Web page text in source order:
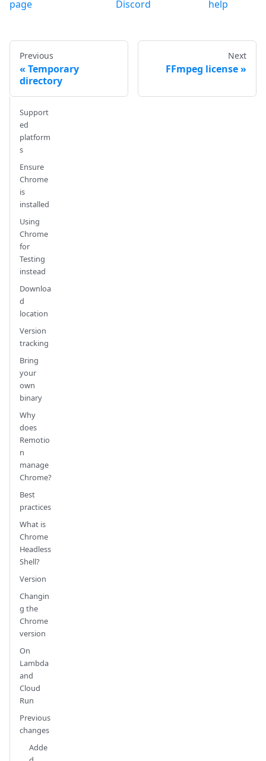
page
Discord
help
Previous
Temporary
directory
Next
FFmpeg license
Support
ed
platform
s
Ensure
Chrome
is
installed
Using
Chrome
for
Testing
instead
Downloa
d
location
Version
tracking
Bring
your
own
binary
Why
does
Remotio
n
manage
Chrome?
Best
practices
What is
Chrome
Headless
Shell?
Version
Changin
g the
Chrome
version
On
Lambda
and
Cloud
Run
Previous
changes
Adde